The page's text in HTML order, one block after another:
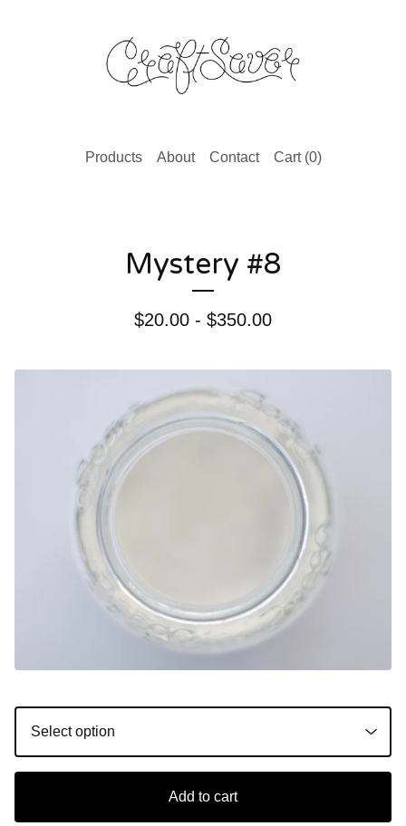
Products About Contact Cart (0)
Mystery #8
$20.00 - $350.00
Add to cart